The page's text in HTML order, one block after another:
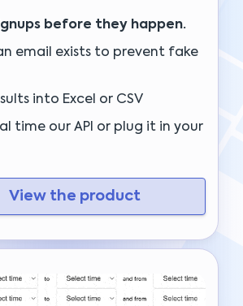
before they happen.
email exists to prevent fake
into Excel or CSV
time our API or plug it in your
View the product